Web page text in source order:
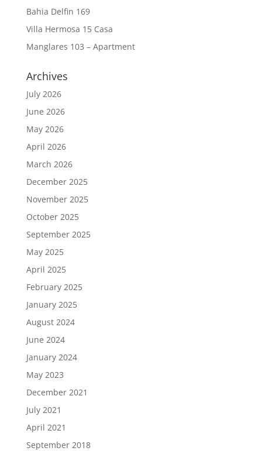
Bahia Delfin 169
Villa Hermosa 15 Casa
Manglares 103 – Apartment
Archives
July 2026
June 2026
May 2026
April 2026
March 2026
December 2025
November 2025
October 2025
September 2025
May 2025
April 2025
February 2025
January 2025
August 2024
June 2024
January 2024
May 2023
December 2021
July 2021
April 2021
September 2018